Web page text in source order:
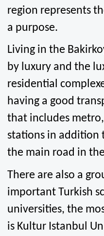
region represents
a purpose.
Living in the
by luxury and the
residential
having a good
that includes
stations in addition
the main road in
There are also a
important Turkish
universities, the
is Kultur Istanbul